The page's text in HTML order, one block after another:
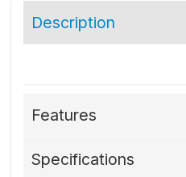
Description
Features
Specifications